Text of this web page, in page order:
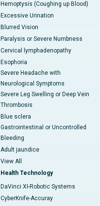
Hemoptysis (Coughing up Blood)
Excessive Urination
Blurred Vision
Paralysis or Severe Numbness
Cervical lymphadenopathy
Esophoria
Severe Headache with
Neurological Symptoms
Severe Leg Swelling or Deep Vein
Thrombosis
Blue sclera
Gastrointestinal or Uncontrolled
Bleeding
Adult jaundice
View All
Health Technology
DaVinci XI-Robotic Systems
CyberKnife-Accuray